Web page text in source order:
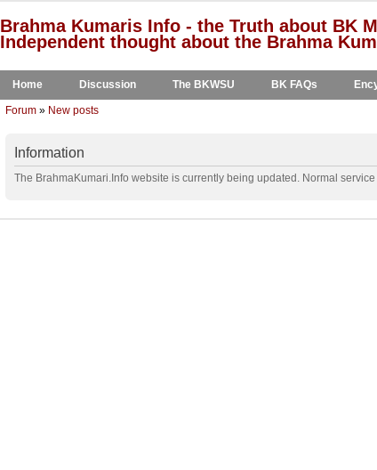
Brahma Kumaris Info - the Truth about BK
Independent thought about the Brahma
Home Discussion The BKWSU BK FAQs
Forum » New posts
Information
The BrahmaKumari.Info website is currently being updated. Normal